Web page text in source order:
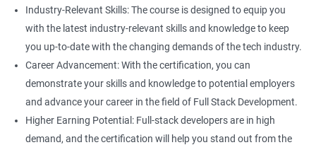
Industry-Relevant Skills: The course is designed to equip you
with the latest industry-relevant skills and knowledge to keep
you up-to-date with the changing demands of the tech industry.
Career Advancement: With the certification, you can
demonstrate your skills and knowledge to potential employers
and advance your career in the field of Full Stack Development.
Higher Earning Potential: Full-stack developers are in high
demand, and the certification will help you stand out from the